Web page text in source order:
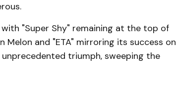
"Super Shy" remaining at the top of
and "ETA" mirroring its success on
unprecedented triumph, sweeping the